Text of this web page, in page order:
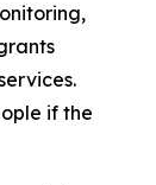
if the